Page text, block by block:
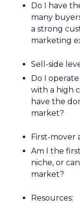
Do I have
many
a strong
marketing
Sell-side
Do I
with a high
have the
market?
First-mover
Am I the
niche, or
market?
Resources: